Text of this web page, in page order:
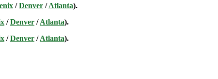
/Denver /Atlanta).
/Denver /Atlanta).
/Denver /Atlanta).